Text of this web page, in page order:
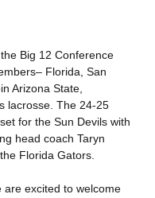
Big 12 Conference
Florida, San
Arizona State,
lacrosse. The 24-25
for the Sun Devils with
head coach Taryn
Florida Gators.
are excited to welcome